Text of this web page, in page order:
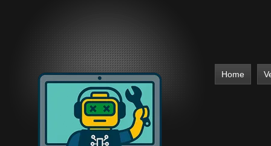
Home